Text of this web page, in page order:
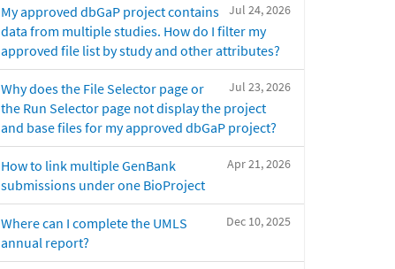
Jul 24, 2026
My approved dbGaP project contains
data from multiple studies. How do I filter my
approved file list by study and other attributes?
Jul 23, 2026
Why does the File Selector page or
the Run Selector page not display the project
and base files for my approved dbGaP project?
Apr 21, 2026
How to link multiple GenBank
submissions under one BioProject
Dec 10, 2025
Where can I complete the UMLS
annual report?